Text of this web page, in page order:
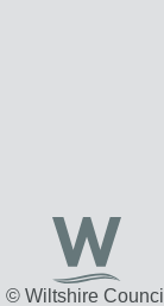
© Wiltshire Council